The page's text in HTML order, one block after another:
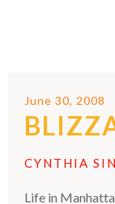
June 30, 2008
CYNTHIA
Life in